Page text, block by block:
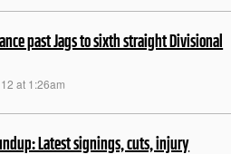
past Jags to sixth straight Divisional
at 1:26am
Latest signings, cuts, injury